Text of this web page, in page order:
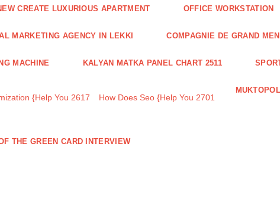
CREATE LUXURIOUS APARTMENT OFFICE WORKSTATION
MARKETING AGENCY IN LEKKI COMPAGNIE DE GRAND
MACHINE KALYAN MATKA PANEL CHART 2511
{Help You 2617 How Does Seo {Help You 2701
THE GREEN CARD INTERVIEW